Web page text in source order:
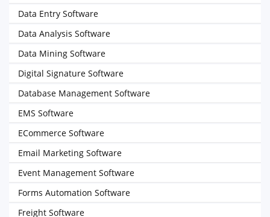
Data Entry Software
Data Analysis Software
Data Mining Software
Digital Signature Software
Database Management Software
EMS Software
ECommerce Software
Email Marketing Software
Event Management Software
Forms Automation Software
Freight Software